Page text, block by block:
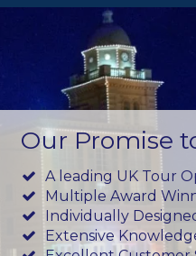
Our Promise
A leading UK Tour
Multiple Award
Individually
Extensive